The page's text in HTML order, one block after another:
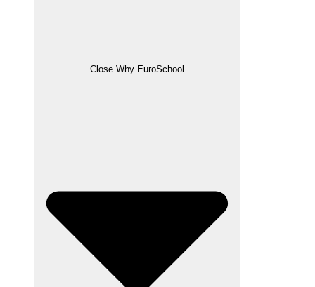
Close Why EuroSchool